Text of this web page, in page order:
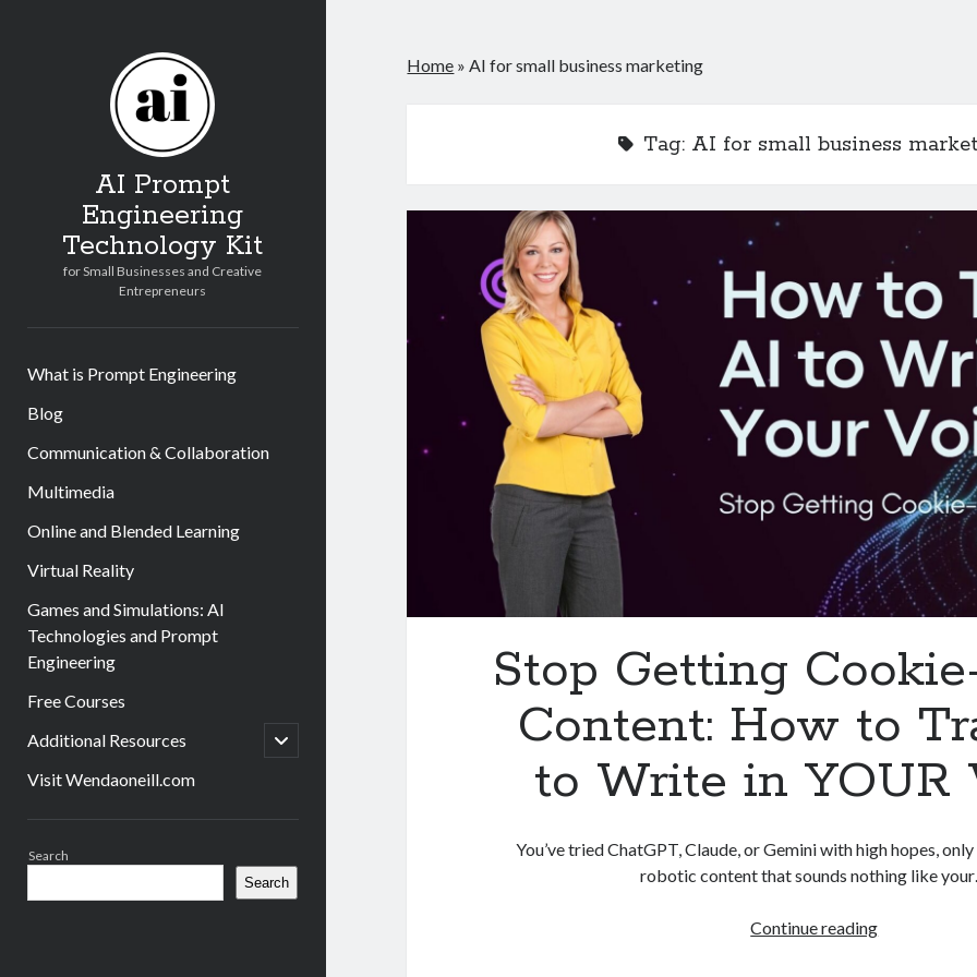
AI Prompt
Engineering
Technology Kit
for Small Businesses and Creative
Entrepreneurs
What is Prompt Engineering
Blog
Communication & Collaboration
Multimedia
Online and Blended Learning
Virtual Reality
Games and Simulations: AI
Technologies and Prompt
Engineering
Free Courses
Additional Resources
open
child
Visit Wendaoneill.com
Search
Search
Home »AI for small business marketing
Tag: AI for small business
Stop Getting
Content: How to
to Write in YOUR
You’ve tried ChatGPT, Claude, or Gemini with high hopes,
robotic content that sounds nothing like
Continue readingStop